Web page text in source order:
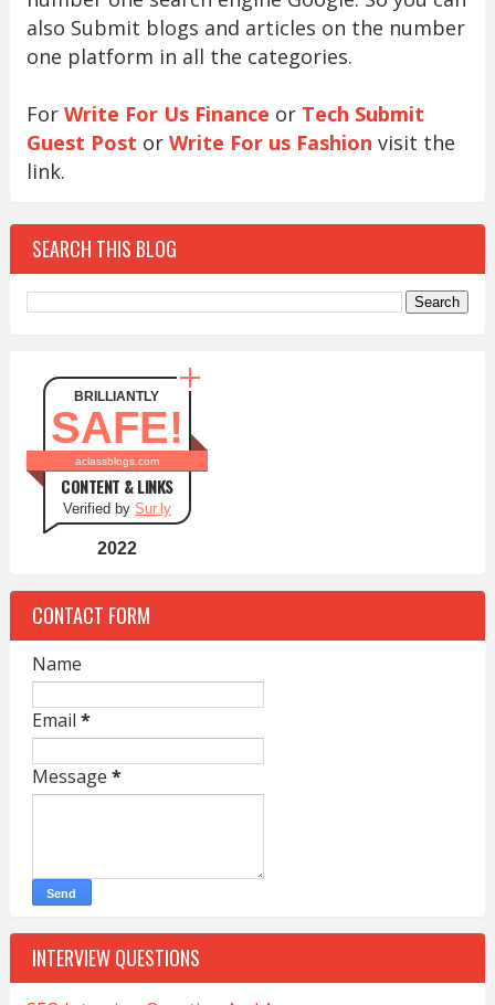
also Submit blogs and articles on the number
one platform in all the categories.
For Write For Us Finance or Tech Submit
Guest Post or Write For us Fashion visit the
link.
SEARCH THIS BLOG
BRILLIANTLY
SAFE!
aclassblogs.com
CONTENT & LINKS
Verified by Sur.ly
2022
CONTACT FORM
Name
Email *
Message *
INTERVIEW QUESTIONS